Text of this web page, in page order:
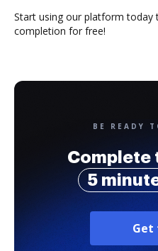
Start using our platform today
completion for free!
BE READY
Complete
5
Get